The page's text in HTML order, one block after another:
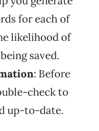
for each of
likelihood of
saved.
: Before
check to
up-to-date.